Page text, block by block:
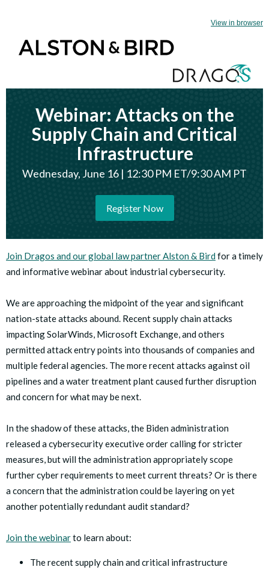
View in browser
Webinar: Attacks on the
Supply Chain and Critical
Infrastructure
Wednesday, June 16 | 12:30 PM ET/9:30 AM PT
Register Now
Join Dragos and our global law partner Alston & Birdfor a timely
and informative webinar about industrial cybersecurity.
We are approaching the midpoint of the year and significant
nation-state attacks abound. Recent supply chain attacks
impacting SolarWinds, Microsoft Exchange, and others
permitted attack entry points into thousands of companies and
multiple federal agencies. The more recent attacks against oil
pipelines and a water treatment plant caused further disruption
and concern for what may be next.
In the shadow of these attacks, the Biden administration
released a cybersecurity executive order calling for stricter
measures, but will the administration appropriately scope
further cyber requirements to meet current threats? Or is there
a concern that the administration could be layering on yet
another potentially redundant audit standard?
Join the webinarto learn about:
The recent supply chain and critical infrastructure